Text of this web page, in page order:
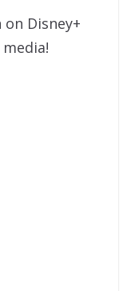
Disney+